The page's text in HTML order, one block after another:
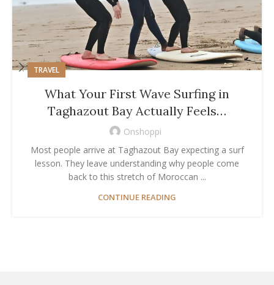
TRAVEL
What Your First Wave Surfing in
Taghazout Bay Actually Feels…
Onshoppi
Most people arrive at Taghazout Bay expecting a surf
lesson. They leave understanding why people come
back to this stretch of Moroccan ...
CONTINUE READING